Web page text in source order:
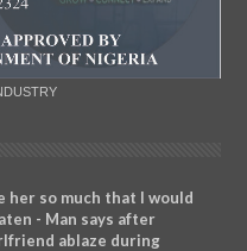
her so much that I would
- Man says after
ablaze during